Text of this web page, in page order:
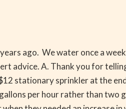
ago. We water once a
advice. A. Thank you for
stationary sprinkler at the
per hour rather than two